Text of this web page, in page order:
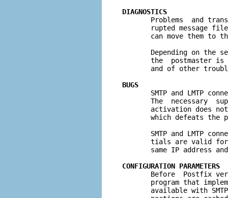
DIAGNOSTICS
Problems  and
rupted message
can move them to
Depending on the
the  postmaster is
and of other
BUGS
SMTP and LMTP
The  necessary
activation does
which defeats the
SMTP and LMTP
tials are valid
same IP address
CONFIGURATION PARAMETERS
Before  Postfix
program that
available with